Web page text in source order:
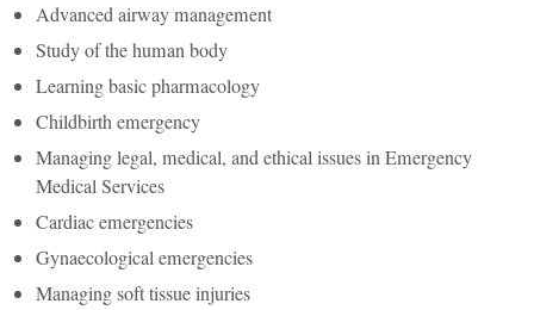
Advanced airway management
Study of the human body
Learning basic pharmacology
Childbirth emergency
Managing legal, medical, and ethical issues in Emergency
Medical Services
Cardiac emergencies
Gynaecological emergencies
Managing soft tissue injuries